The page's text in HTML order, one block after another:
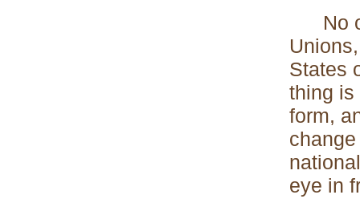
No
States
thing is
form,
eye in